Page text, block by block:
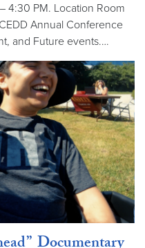
4:30 PM. Location Room
Annual Conference
and Future events.…